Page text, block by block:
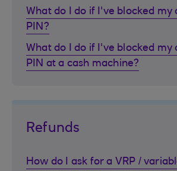
What do I do if I've blocked my
PIN?
What do I do if I've blocked my
PIN at a cash machine?
Refunds
How do I ask for a VRP /